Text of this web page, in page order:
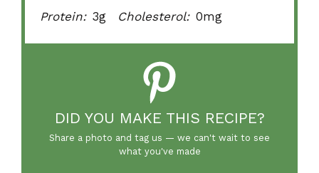
Protein: 3g Cholesterol: 0mg
DID YOU MAKE THIS RECIPE?
Share a photo and tag us — we can't wait to see
what you've made